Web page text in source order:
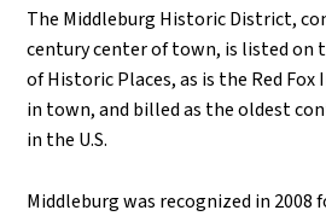
The Middleburg Historic District,
century center of town, is listed on
of Historic Places, as is the Red
in town, and billed as the oldest
in the U.S.
Middleburg was recognized in